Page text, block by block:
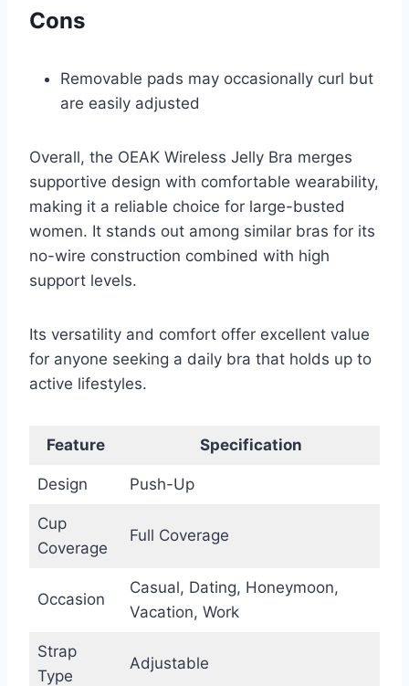
Cons
Removable pads may occasionally curl but
are easily adjusted
Overall, the OEAK Wireless Jelly Bra merges
supportive design with comfortable wearability,
making it a reliable choice for large-busted
women. It stands out among similar bras for its
no-wire construction combined with high
support levels.
Its versatility and comfort offer excellent value
for anyone seeking a daily bra that holds up to
active lifestyles.
Feature Specification
Design Push-Up
Cup
Coverage
Full Coverage
Occasion
Casual, Dating, Honeymoon,
Vacation, Work
Strap
Type
Adjustable